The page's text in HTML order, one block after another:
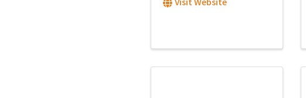
Visit Website